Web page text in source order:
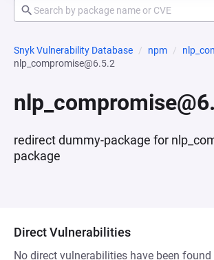
Snyk Vulnerability Database npm
nlp_compromise@6.5.2
redirect dummy-package for
package
Direct Vulnerabilities
No direct vulnerabilities have been